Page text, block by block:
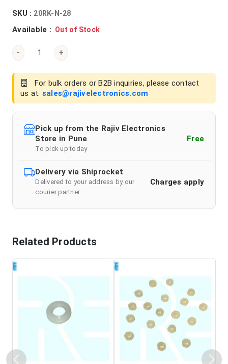
SKU : 20RK-N-28
Available : Out of Stock
- +
For bulk orders or B2B inquiries, please contact
us at: sales@rajivelectronics.com
Pick up from the Rajiv Electronics
Store in Pune
To pick up today
Free
Delivery via Shiprocket
Delivered to your address by our
courier partner
Charges apply
Related Products